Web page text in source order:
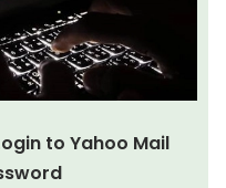
to Yahoo Mail